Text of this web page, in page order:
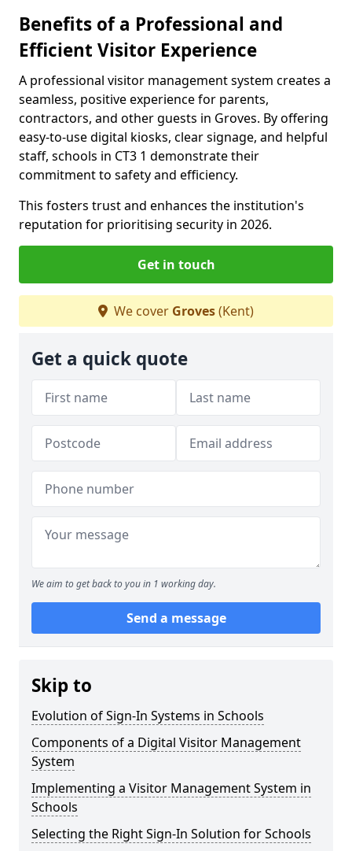
Benefits of a Professional and
Efficient Visitor Experience
A professional visitor management system creates a
seamless, positive experience for parents,
contractors, and other guests in Groves. By offering
easy-to-use digital kiosks, clear signage, and helpful
staff, schools in CT3 1 demonstrate their
commitment to safety and efficiency.
This fosters trust and enhances the institution's
reputation for prioritising security in 2026.
Get in touch
We cover Groves(Kent)
Get a quick quote
We aim to get back to you in 1 working day.
Send a message
Skip to
Evolution of Sign-In Systems in Schools
Components of a Digital Visitor Management
System
Implementing a Visitor Management System in
Schools
Selecting the Right Sign-In Solution for Schools